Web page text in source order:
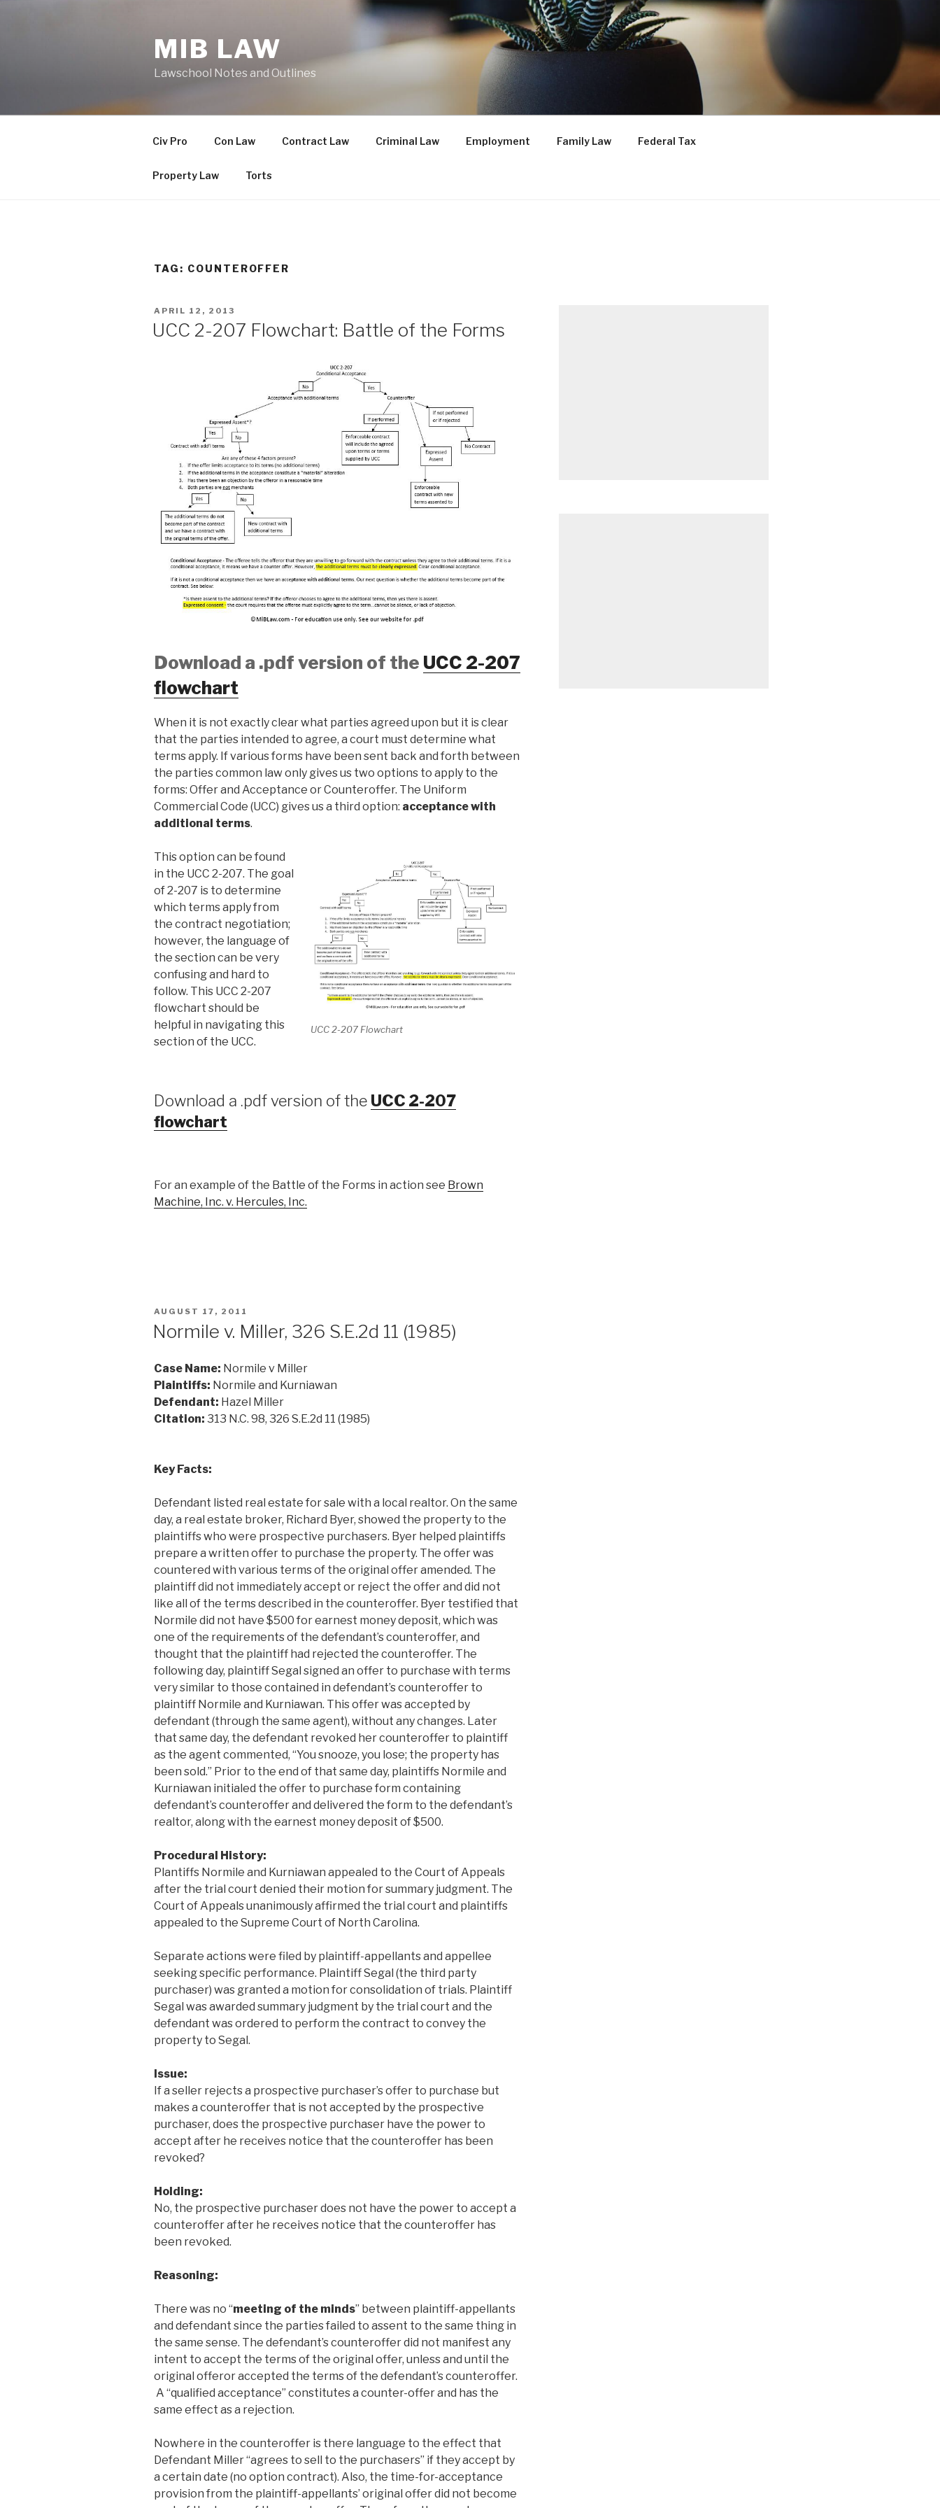
MIB LAW
Lawschool Notes and Outlines
Civ Pro Con Law Contract Law Criminal Law Employment Family Law Federal Tax
Property Law Torts
TAG: COUNTEROFFER
POSTED
ON
APRIL 12, 2013
UCC 2-207 Flowchart: Battle of the Forms
Download a .pdf version of the UCC 2-207
flowchart
When it is not exactly clear what parties agreed upon but it is clear
that the parties intended to agree, a court must determine what
terms apply. If various forms have been sent back and forth between
the parties common law only gives us two options to apply to the
forms: Offer and Acceptance or Counteroffer. The Uniform
Commercial Code (UCC) gives us a third option: acceptance with
additional terms.
UCC 2-207 Flowchart
This option can be found
in the UCC 2-207. The goal
of 2-207 is to determine
which terms apply from
the contract negotiation;
however, the language of
the section can be very
confusing and hard to
follow. This UCC 2-207
flowchart should be
helpful in navigating this
section of the UCC.
Download a .pdf version of the UCC 2-207
flowchart
For an example of the Battle of the Forms in action see Brown
Machine, Inc. v. Hercules, Inc.
POSTED
ON
AUGUST 17, 2011
Normile v. Miller, 326 S.E.2d 11 (1985)
Case Name: Normile v Miller
Plaintiffs: Normile and Kurniawan
Defendant: Hazel Miller
Citation: 313 N.C. 98, 326 S.E.2d 11 (1985)
Key Facts:
Defendant listed real estate for sale with a local realtor. On the same
day, a real estate broker, Richard Byer, showed the property to the
plaintiffs who were prospective purchasers. Byer helped plaintiffs
prepare a written offer to purchase the property. The offer was
countered with various terms of the original offer amended. The
plaintiff did not immediately accept or reject the offer and did not
like all of the terms described in the counteroffer. Byer testified that
Normile did not have $500 for earnest money deposit, which was
one of the requirements of the defendant’s counteroffer, and
thought that the plaintiff had rejected the counteroffer. The
following day, plaintiff Segal signed an offer to purchase with terms
very similar to those contained in defendant’s counteroffer to
plaintiff Normile and Kurniawan. This offer was accepted by
defendant (through the same agent), without any changes. Later
that same day, the defendant revoked her counteroffer to plaintiff
as the agent commented, “You snooze, you lose; the property has
been sold.” Prior to the end of that same day, plaintiffs Normile and
Kurniawan initialed the offer to purchase form containing
defendant’s counteroffer and delivered the form to the defendant’s
realtor, along with the earnest money deposit of $500.
Procedural History:
Plantiffs Normile and Kurniawan appealed to the Court of Appeals
after the trial court denied their motion for summary judgment. The
Court of Appeals unanimously affirmed the trial court and plaintiffs
appealed to the Supreme Court of North Carolina.
Separate actions were filed by plaintiff-appellants and appellee
seeking specific performance. Plaintiff Segal (the third party
purchaser) was granted a motion for consolidation of trials. Plaintiff
Segal was awarded summary judgment by the trial court and the
defendant was ordered to perform the contract to convey the
property to Segal.
Issue:
If a seller rejects a prospective purchaser’s offer to purchase but
makes a counteroffer that is not accepted by the prospective
purchaser, does the prospective purchaser have the power to
accept after he receives notice that the counteroffer has been
revoked?
Holding:
No, the prospective purchaser does not have the power to accept a
counteroffer after he receives notice that the counteroffer has
been revoked.
Reasoning:
There was no “meeting of the minds” between plaintiff-appellants
and defendant since the parties failed to assent to the same thing in
the same sense. The defendant’s counteroffer did not manifest any
intent to accept the terms of the original offer, unless and until the
original offeror accepted the terms of the defendant’s counteroffer.
A “qualified acceptance” constitutes a counter-offer and has the
same effect as a rejection.
Nowhere in the counteroffer is there language to the effect that
Defendant Miller “agrees to sell to the purchasers” if they accept by
a certain date (no option contract). Also, the time-for-acceptance
provision from the plaintiff-appellants’ original offer did not become